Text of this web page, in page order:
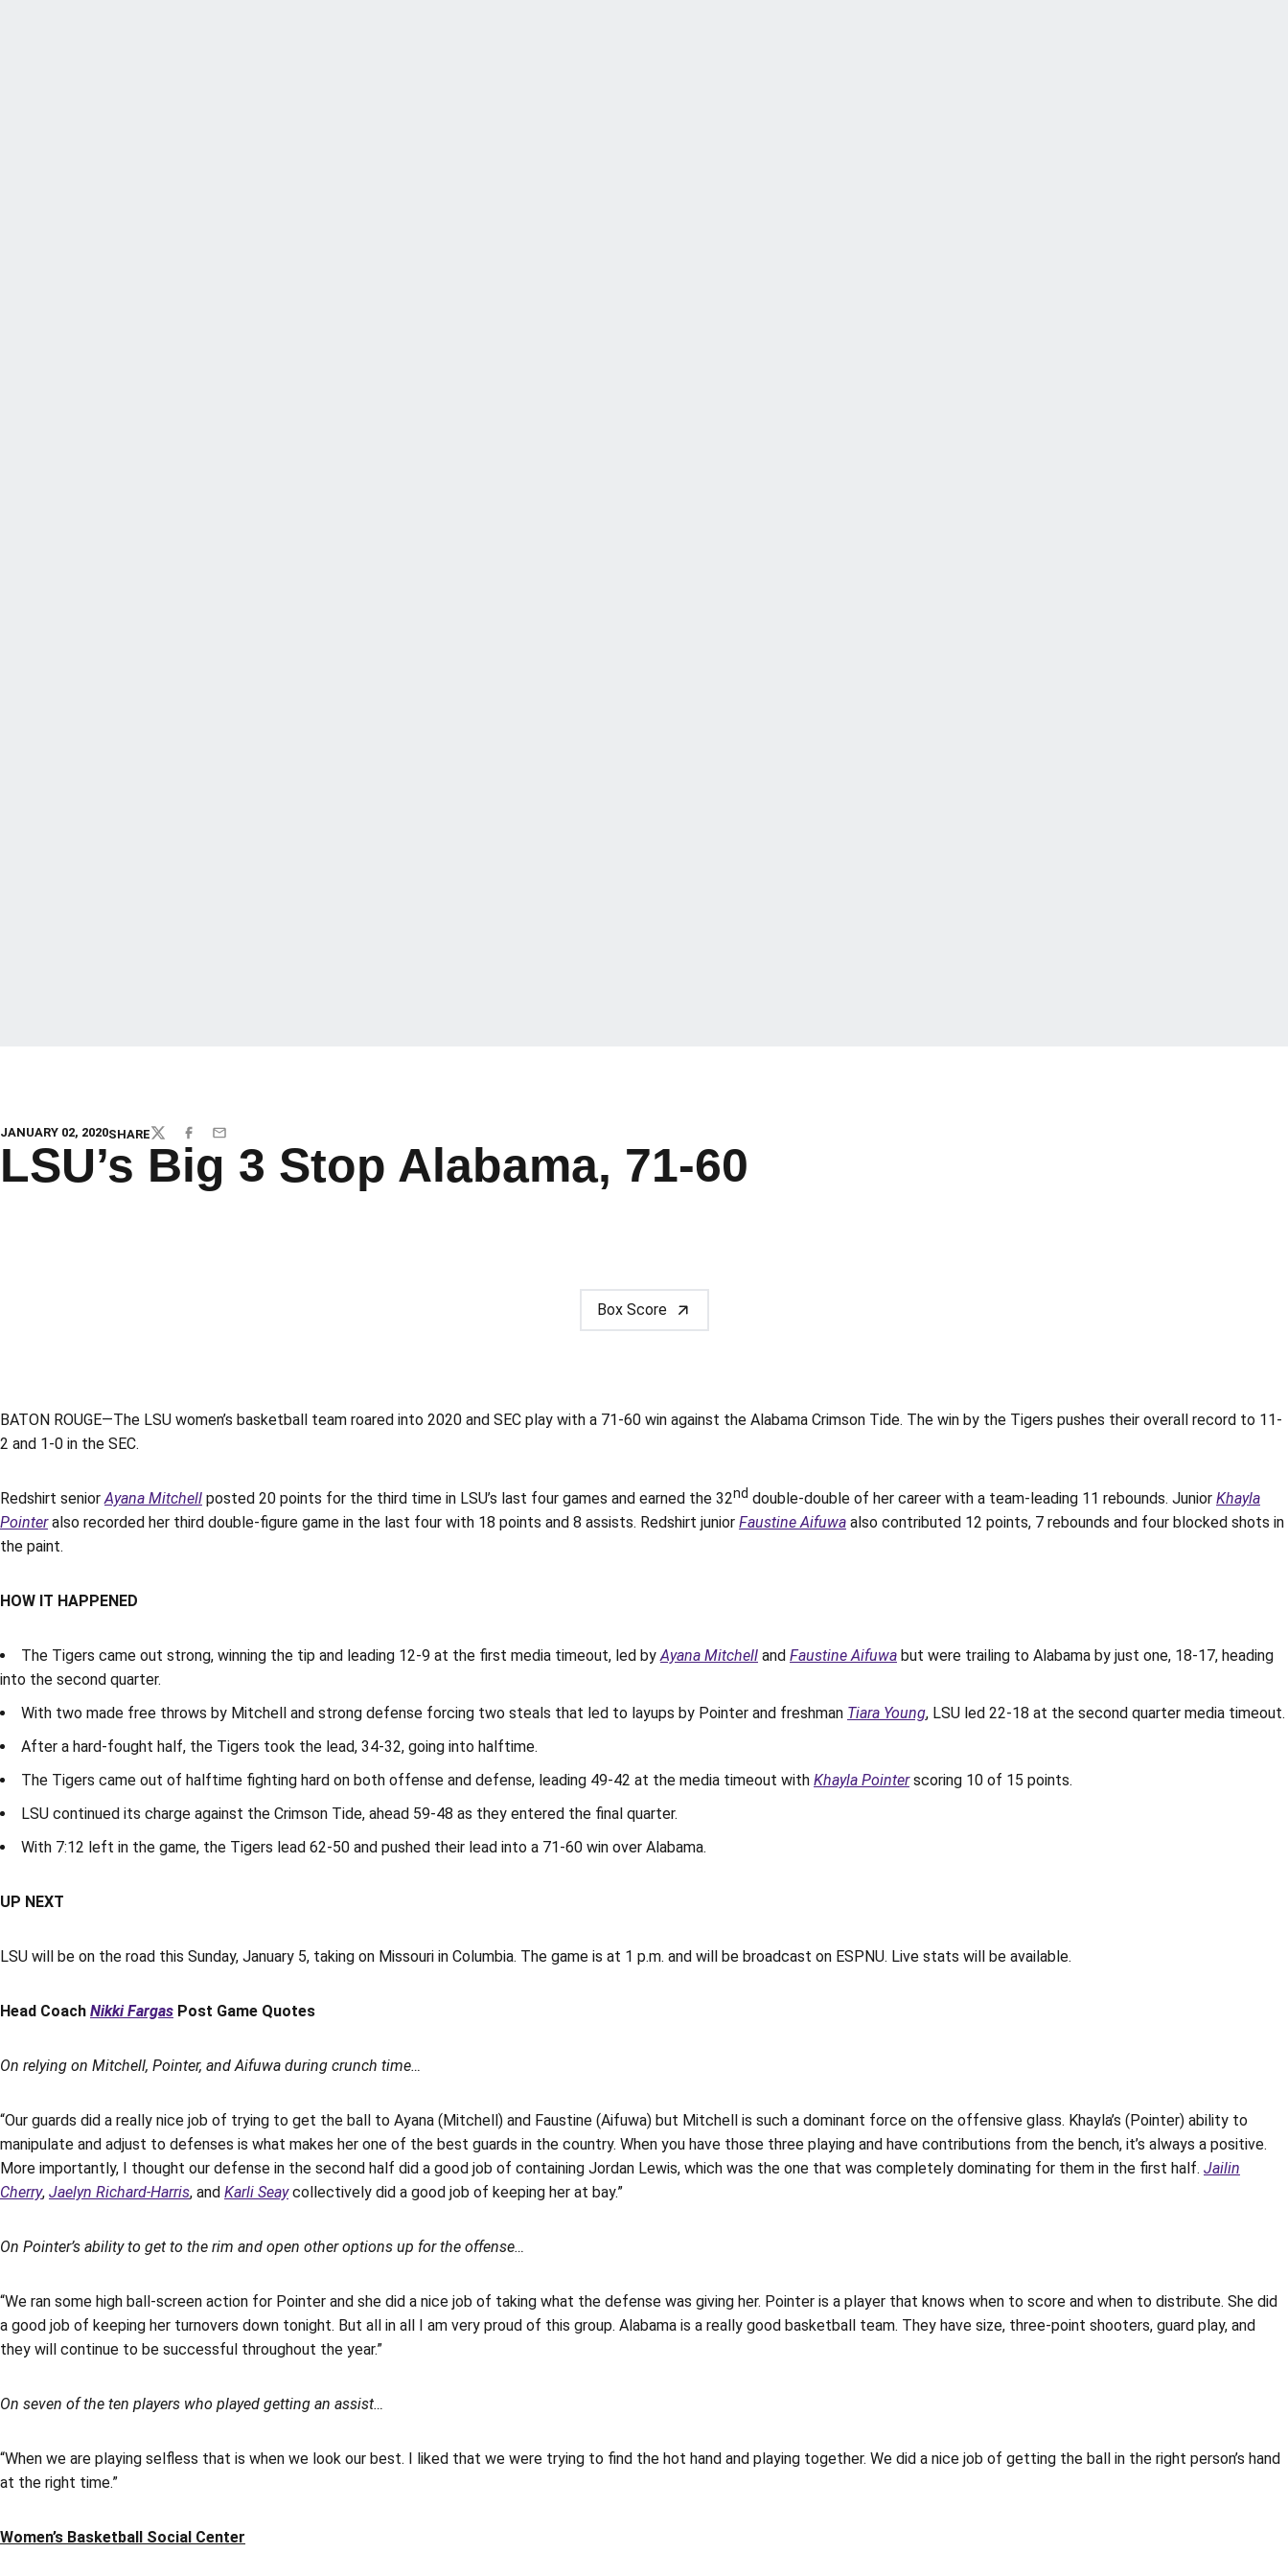
JANUARY 02, 2020SHARETWITTERFACEBOOK
EMAIL
LSU’s Big 3 Stop Alabama, 71-60
Box Score
BATON ROUGE—The LSU women’s basketball team roared into 2020 and SEC play with a 71-60 win against the Alabama Crimson Tide. The win by the Tigers pushes their overall record to 11-
2 and 1-0 in the SEC.
Redshirt seniorAyana Mitchell posted 20 points for the third time in LSU’s last four games and earned the 32nd double-double of her career with a team-leading 11 rebounds. Junior Khayla
Pointeralso recorded her third double-figure game in the last four with 18 points and 8 assists. Redshirt junior Faustine Aifuwa also contributed 12 points, 7 rebounds and four blocked shots in
the paint.
HOW IT HAPPENED
The Tigers came out strong, winning the tip and leading 12-9 at the first media timeout, led byAyana Mitchell and Faustine Aifuwa but were trailing to Alabama by just one, 18-17, heading
into the second quarter.
With two made free throws by Mitchell and strong defense forcing two steals that led to layups by Pointer and freshman Tiara Young, LSU led 22-18 at the second quarter media timeout.
After a hard-fought half, the Tigers took the lead, 34-32, going into halftime.
The Tigers came out of halftime fighting hard on both offense and defense, leading 49-42 at the media timeout with Khayla Pointerscoring 10 of 15 points.
LSU continued its charge against the Crimson Tide, ahead 59-48 as they entered the final quarter.
With 7:12 left in the game, the Tigers lead 62-50 and pushed their lead into a 71-60 win over Alabama.
UP NEXT
LSU will be on the road this Sunday, January 5, taking on Missouri in Columbia. The game is at 1 p.m. and will be broadcast on ESPNU. Live stats will be available.
Head Coach Nikki Fargas Post Game Quotes
On relying on Mitchell, Pointer, and Aifuwa during crunch time…
“Our guards did a really nice job of trying to get the ball to Ayana (Mitchell) and Faustine (Aifuwa) but Mitchell is such a dominant force on the offensive glass. Khayla’s (Pointer) ability to
manipulate and adjust to defenses is what makes her one of the best guards in the country. When you have those three playing and have contributions from the bench, it’s always a positive.
More importantly, I thought our defense in the second half did a good job of containing Jordan Lewis, which was the one that was completely dominating for them in the first half. Jailin
Cherry, Jaelyn Richard-Harris, and Karli Seaycollectively did a good job of keeping her at bay.”
On Pointer’s ability to get to the rim and open other options up for the offense…
“We ran some high ball-screen action for Pointer and she did a nice job of taking what the defense was giving her. Pointer is a player that knows when to score and when to distribute. She did
a good job of keeping her turnovers down tonight. But all in all I am very proud of this group. Alabama is a really good basketball team. They have size, three-point shooters, guard play, and
they will continue to be successful throughout the year.”
On seven of the ten players who played getting an assist…
“When we are playing selfless that is when we look our best. I liked that we were trying to find the hot hand and playing together. We did a nice job of getting the ball in the right person’s hand
at the right time.”
Women’s Basketball Social Center